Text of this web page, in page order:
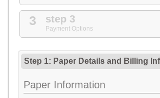
3 step 3
Payment Options
Step 1: Paper Details and Billing
Paper Information